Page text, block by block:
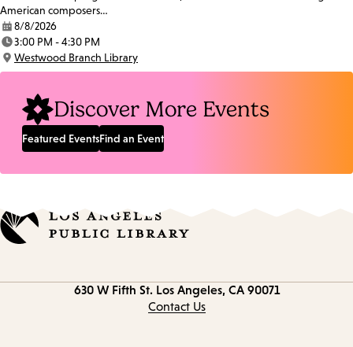
American composers…
Date:
8/8/2026
Time:
3:00 PM - 4:30 PM
Location:
Westwood Branch Library
Discover More Events
Featured EventsFind an Event
630 W Fifth St. Los Angeles, CA 90071
Contact Us